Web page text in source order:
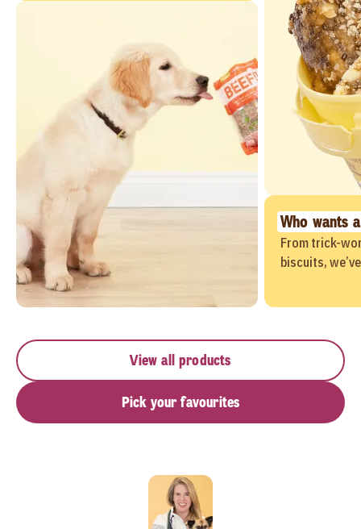
Who wants
From trick-
biscuits,
View all products
Pick your favourites